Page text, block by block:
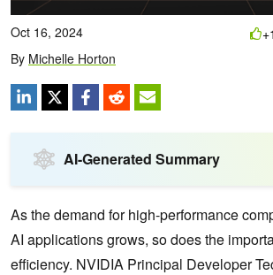
Oct 16, 2024
By Michelle Horton
AI-Generated Summary
As the demand for high-performance
AI applications grows, so does the
efficiency. NVIDIA Principal Developer